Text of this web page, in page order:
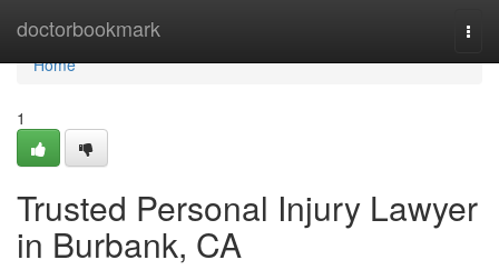
doctorbookmark
Home
Home
1
Trusted Personal Injury Lawyer
in Burbank, CA